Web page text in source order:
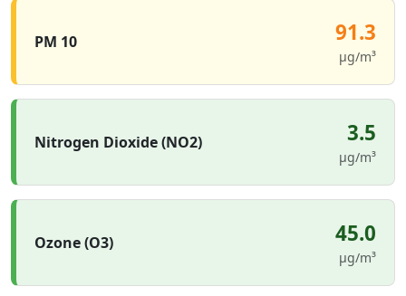
PM 10 91.3
µg/m³
Nitrogen Dioxide (NO2) 3.5
µg/m³
Ozone (O3) 45.0
µg/m³